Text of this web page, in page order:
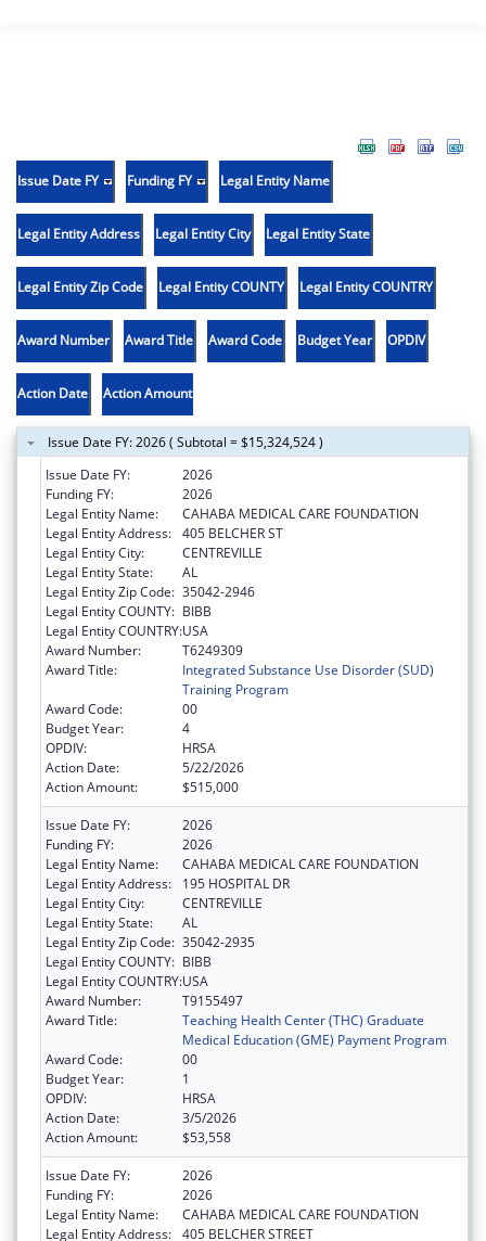
Issue Date FY Funding FY Legal Entity Name
Legal Entity Address Legal Entity City Legal Entity State
Legal Entity Zip Code Legal Entity COUNTY Legal Entity COUNTRY
Award Number Award Title Award Code Budget Year OPDIV
Action Date Action Amount
Issue Date FY: 2026 ( Subtotal = $15,324,524 )
Issue Date FY:
2026
Funding FY:
2026
Legal Entity Name:
CAHABA MEDICAL CARE FOUNDATION
Legal Entity Address: 405 BELCHER ST
Legal Entity City:
CENTREVILLE
Legal Entity State:
AL
Legal Entity Zip Code: 35042-2946
Legal Entity COUNTY: BIBB
Legal Entity COUNTRY:USA
Award Number:
T6249309
Award Title:
Integrated Substance Use Disorder (SUD)
Training Program
Award Code:
00
Budget Year:
4
OPDIV:
HRSA
Action Date:
5/22/2026
Action Amount:
$515,000
Issue Date FY:
2026
Funding FY:
2026
Legal Entity Name:
CAHABA MEDICAL CARE FOUNDATION
Legal Entity Address:
195 HOSPITAL DR
Legal Entity City:
CENTREVILLE
Legal Entity State:
AL
Legal Entity Zip Code: 35042-2935
Legal Entity COUNTY: BIBB
Legal Entity COUNTRY:USA
Award Number:
T9155497
Award Title:
Teaching Health Center (THC) Graduate
Medical Education (GME) Payment Program
Award Code:
00
Budget Year:
1
OPDIV:
HRSA
Action Date:
3/5/2026
Action Amount:
$53,558
Issue Date FY:
2026
Funding FY:
2026
Legal Entity Name:
CAHABA MEDICAL CARE FOUNDATION
Legal Entity Address: 405 BELCHER STREET